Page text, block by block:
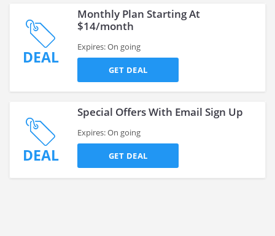
DEAL
Monthly Plan Starting At
$14/month
Expires: On going
GET DEAL
DEAL
Special Offers With Email Sign Up
Expires: On going
GET DEAL